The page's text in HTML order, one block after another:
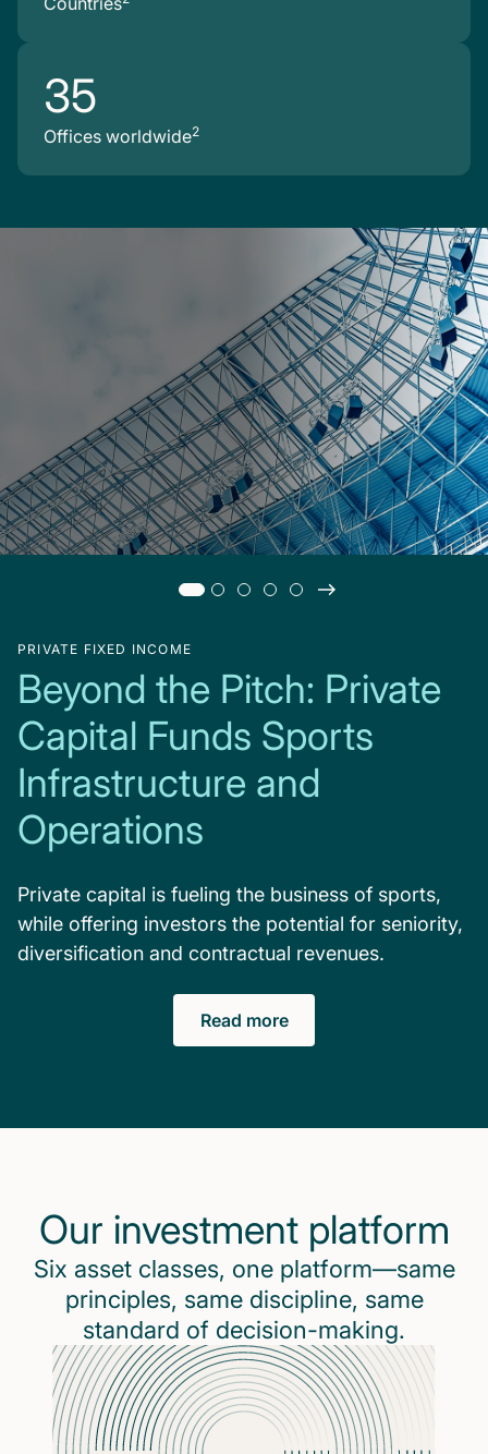
35
Offices worldwide2
PRIVATE FIXED INCOME
Beyond the Pitch: Private
Capital Funds Sports
Infrastructure and
Operations
Private capital is fueling the business of sports,
while offering investors the potential for seniority,
diversification and contractual revenues.
Read more
Our investment platform
Six asset classes, one platform—same
principles, same discipline, same
standard of decision-making.